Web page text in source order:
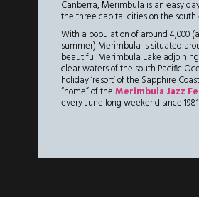
Canberra, Merimbula is an easy
the three capital cities on the south
With a population of around 4,000
summer) Merimbula is situated
beautiful Merimbula Lake
clear waters of the south Pacific
holiday ‘resort’ of the Sapphire
“home” of theMerimbula Jazz
every June long weekend since